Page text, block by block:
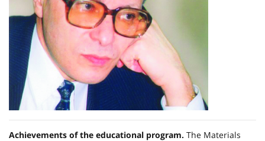
Achievements of the educational program. The Materials